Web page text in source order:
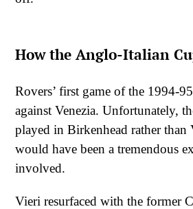
How the Anglo-Italian
Rovers’ first game of the 1994-
against Venezia. Unfortunately,
played in Birkenhead rather than
would have been a tremendous
involved.
Vieri resurfaced with the former